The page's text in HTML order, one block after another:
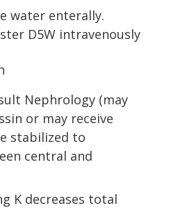
water enterally.
D5W intravenously
Nephrology (may
or may receive
stabilized to
central and
K decreases total